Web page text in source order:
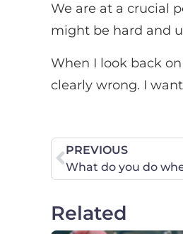
We are at a crucial
might be hard and
When I look back
clearly wrong. I
PREVIOUS
What do you do
Related